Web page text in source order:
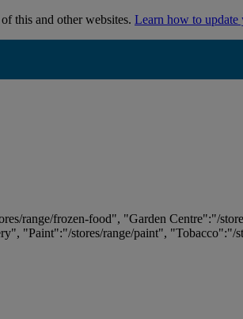
this and other websites. Learn how to update
range/frozen-food", "Garden Centre":"/
"Paint":"/stores/range/paint",